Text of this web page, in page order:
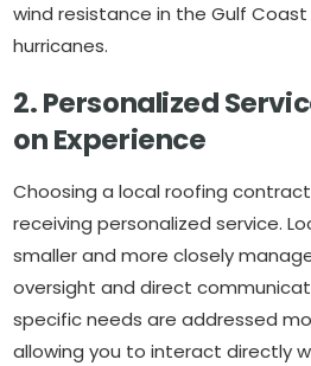
wind resistance in the Gulf
hurricanes.
2. Personalized
on Experience
Choosing a local roofing
receiving personalized service.
smaller and more closely
oversight and direct
specific needs are addressed
allowing you to interact directly